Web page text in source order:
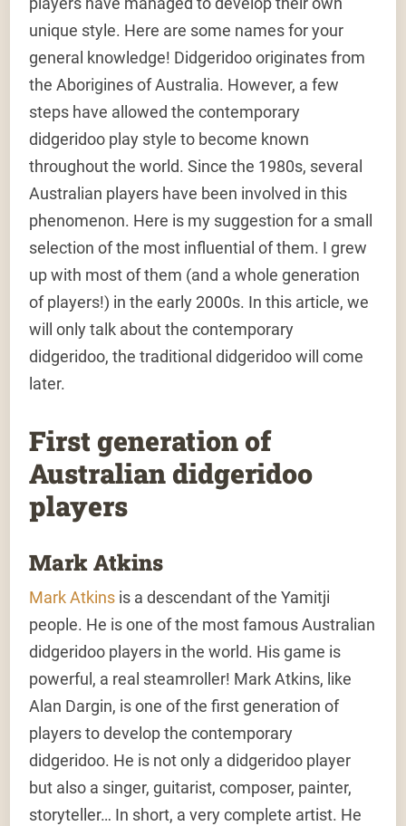
unique style. Here are some names for your
general knowledge! Didgeridoo originates from
the Aborigines of Australia. However, a few
steps have allowed the contemporary
didgeridoo play style to become known
throughout the world. Since the 1980s, several
Australian players have been involved in this
phenomenon. Here is my suggestion for a small
selection of the most influential of them. I grew
up with most of them (and a whole generation
of players!) in the early 2000s. In this article, we
will only talk about the contemporary
didgeridoo, the traditional didgeridoo will come
later.
First generation of
Australian didgeridoo
players
Mark Atkins
Mark Atkins is a descendant of the Yamitji
people. He is one of the most famous Australian
didgeridoo players in the world. His game is
powerful, a real steamroller! Mark Atkins, like
Alan Dargin, is one of the first generation of
players to develop the contemporary
didgeridoo. He is not only a didgeridoo player
but also a singer, guitarist, composer, painter,
storyteller… In short, a very complete artist. He